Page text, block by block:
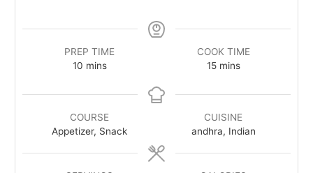
PREP TIME
10minutes
mins
COOK TIME
15minutes
mins
COURSE
Appetizer, Snack
CUISINE
andhra, Indian